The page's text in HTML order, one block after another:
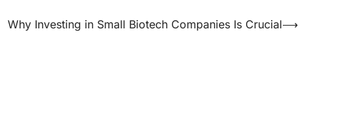
Why Investing in Small Biotech Companies Is Crucial⟶